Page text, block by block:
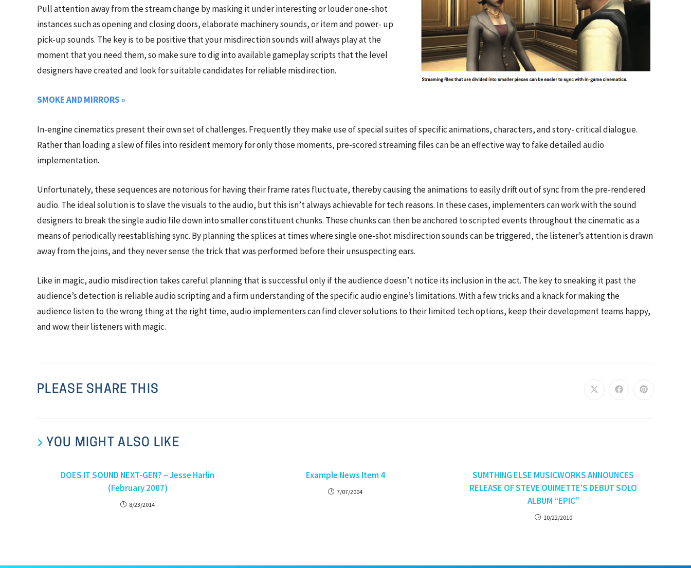
Pull attention away from the stream change by masking it under interesting or louder one-shot
instances such as opening and closing doors, elaborate machinery sounds, or item and power- up
pick-up sounds. The key is to be positive that your misdirection sounds will always play at the
moment that you need them, so make sure to dig into available gameplay scripts that the level
designers have created and look for suitable candidates for reliable misdirection.
SMOKE AND MIRRORS »
In-engine cinematics present their own set of challenges. Frequently they make use of special suites of specific animations, characters, and story- critical dialogue.
Rather than loading a slew of files into resident memory for only those moments, pre-scored streaming files can be an effective way to fake detailed audio
implementation.
Unfortunately, these sequences are notorious for having their frame rates fluctuate, thereby causing the animations to easily drift out of sync from the pre-rendered
audio. The ideal solution is to slave the visuals to the audio, but this isn’t always achievable for tech reasons. In these cases, implementers can work with the sound
designers to break the single audio file down into smaller constituent chunks. These chunks can then be anchored to scripted events throughout the cinematic as a
means of periodically reestablishing sync. By planning the splices at times where single one-shot misdirection sounds can be triggered, the listener’s attention is drawn
away from the joins, and they never sense the trick that was performed before their unsuspecting ears.
Like in magic, audio misdirection takes careful planning that is successful only if the audience doesn’t notice its inclusion in the act. The key to sneaking it past the
audience’s detection is reliable audio scripting and a firm understanding of the specific audio engine’s limitations. With a few tricks and a knack for making the
audience listen to the wrong thing at the right time, audio implementers can find clever solutions to their limited tech options, keep their development teams happy,
and wow their listeners with magic.
PLEASE SHARE THIS
YOU MIGHT ALSO LIKE
DOES IT SOUND NEXT-GEN? – Jesse Harlin
(February 2007)
8/23/2014
Example News Item 4
7/07/2004
SUMTHING ELSE MUSICWORKS ANNOUNCES
RELEASE OF STEVE OUIMETTE’S DEBUT SOLO
ALBUM “EPIC”
10/22/2010